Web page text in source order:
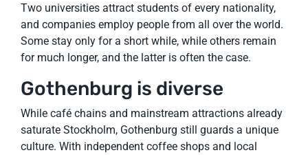
Two universities attract students of every nationality,
and companies employ people from all over the world.
Some stay only for a short while, while others remain
for much longer, and the latter is often the case.
Gothenburg is diverse
While café chains and mainstream attractions already
saturate Stockholm, Gothenburg still guards a unique
culture. With independent coffee shops and local